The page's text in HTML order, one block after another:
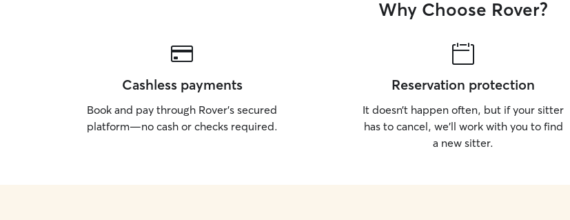
Why Choose Rover?
Cashless payments
Book and pay through Rover’s secured
platform—no cash or checks required.
Reservation protection
It doesn’t happen often, but if your sitter
has to cancel, we’ll work with you to find
a new sitter.